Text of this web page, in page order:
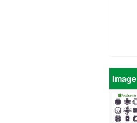
Image